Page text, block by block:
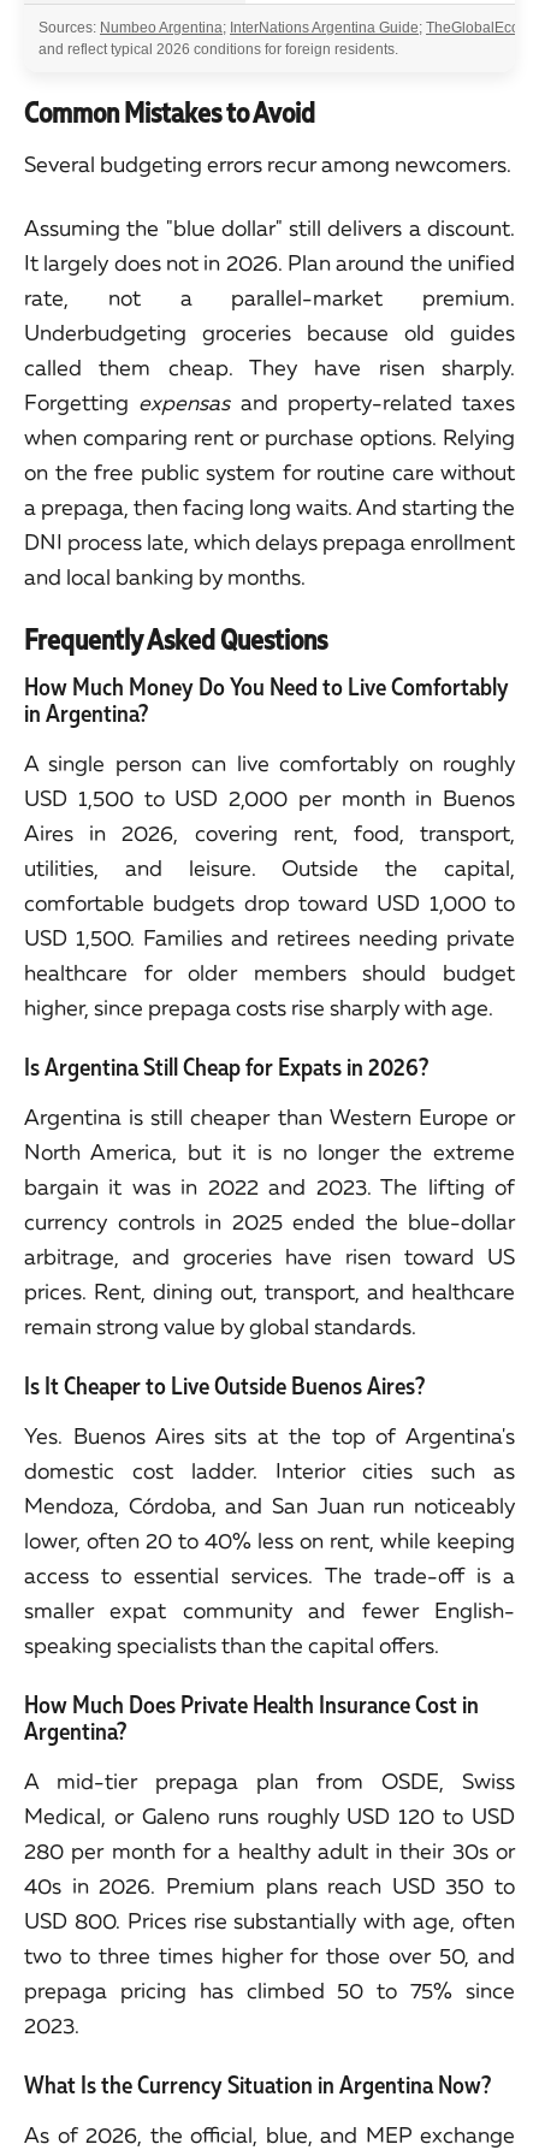
Sources: Numbeo Argentina; InterNations Argentina Guide;
and reflect typical 2026 conditions for foreign residents.
Common Mistakes to Avoid
Several budgeting errors recur among newcomers.
Assuming the "blue dollar" still delivers a discount.
It largely does not in 2026. Plan around the unified
rate, not a parallel-market premium.
Underbudgeting groceries because old guides
called them cheap. They have risen sharply.
Forgetting expensasand property-related taxes
when comparing rent or purchase options. Relying
on the free public system for routine care without
a prepaga, then facing long waits. And starting the
DNI process late, which delays prepaga enrollment
and local banking by months.
Frequently Asked Questions
How Much Money Do You Need to Live Comfortably
in Argentina?
A single person can live comfortably on roughly
USD 1,500 to USD 2,000 per month in Buenos
Aires in 2026, covering rent, food, transport,
utilities, and leisure. Outside the capital,
comfortable budgets drop toward USD 1,000 to
USD 1,500. Families and retirees needing private
healthcare for older members should budget
higher, since prepaga costs rise sharply with age.
Is Argentina Still Cheap for Expats in 2026?
Argentina is still cheaper than Western Europe or
North America, but it is no longer the extreme
bargain it was in 2022 and 2023. The lifting of
currency controls in 2025 ended the blue-dollar
arbitrage, and groceries have risen toward US
prices. Rent, dining out, transport, and healthcare
remain strong value by global standards.
Is It Cheaper to Live Outside Buenos Aires?
Yes. Buenos Aires sits at the top of Argentina's
domestic cost ladder. Interior cities such as
Mendoza, Córdoba, and San Juan run noticeably
lower, often 20 to 40% less on rent, while keeping
access to essential services. The trade-off is a
smaller expat community and fewer English-
speaking specialists than the capital offers.
How Much Does Private Health Insurance Cost in
Argentina?
A mid-tier prepaga plan from OSDE, Swiss
Medical, or Galeno runs roughly USD 120 to USD
280 per month for a healthy adult in their 30s or
40s in 2026. Premium plans reach USD 350 to
USD 800. Prices rise substantially with age, often
two to three times higher for those over 50, and
prepaga pricing has climbed 50 to 75% since
2023.
What Is the Currency Situation in Argentina Now?
As of 2026, the official, blue, and MEP exchange